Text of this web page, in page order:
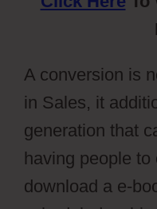
A conversion is
in Sales, it
generation that
having people
download a e-